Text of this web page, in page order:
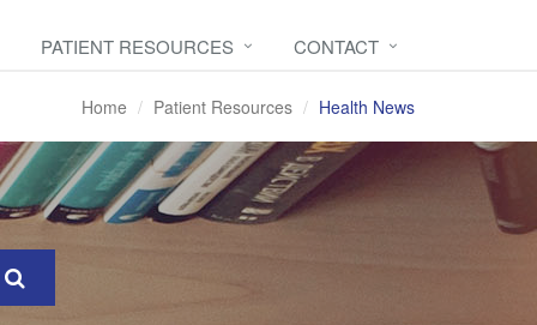
PATIENT RESOURCES CONTACT
Home Patient Resources Health News